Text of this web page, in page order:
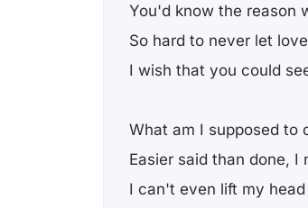
You'd know the reason
So hard to never let
I wish that you could
What am I supposed to
Easier said than done, I
I can't even lift my